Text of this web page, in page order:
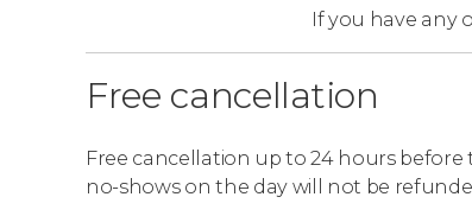
audio guide that takes place at 6 pm.
Zum Kaiser stand.
Please note that the following stops will
If you have any
Free cancellation
Free cancellation up to 24 hours
no-shows on the day will not be